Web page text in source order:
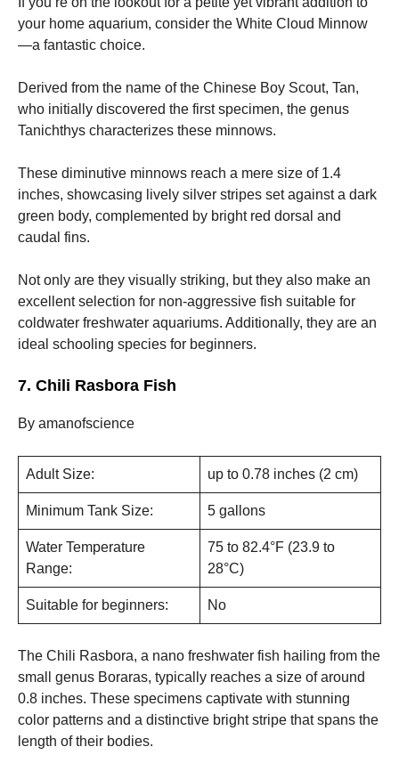
your home aquarium, consider the White Cloud Minnow
—a fantastic choice.
Derived from the name of the Chinese Boy Scout, Tan,
who initially discovered the first specimen, the genus
Tanichthys characterizes these minnows.
These diminutive minnows reach a mere size of 1.4
inches, showcasing lively silver stripes set against a dark
green body, complemented by bright red dorsal and
caudal fins.
Not only are they visually striking, but they also make an
excellent selection for non-aggressive fish suitable for
coldwater freshwater aquariums. Additionally, they are an
ideal schooling species for beginners.
7. Chili Rasbora Fish
By amanofscience
Adult Size: up to 0.78 inches (2 cm)
Minimum Tank Size: 5 gallons
Water Temperature
Range:
75 to 82.4°F (23.9 to
28°C)
Suitable for beginners: No
The Chili Rasbora, a nano freshwater fish hailing from the
small genus Boraras, typically reaches a size of around
0.8 inches. These specimens captivate with stunning
color patterns and a distinctive bright stripe that spans the
length of their bodies.